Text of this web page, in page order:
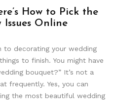
How to Pick the
Issues Online
to decorating your wedding
to finish. You might have
bouquet?” It’s not a
frequently. Yes, you can
the most beautiful wedding